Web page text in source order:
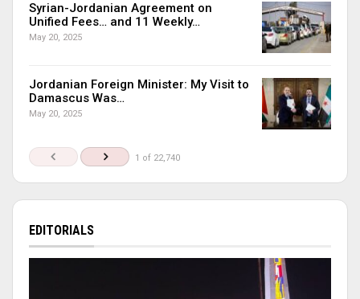
Syrian-Jordanian Agreement on
Unified Fees… and 11 Weekly…
May 20, 2025
Jordanian Foreign Minister: My Visit to
Damascus Was…
May 20, 2025
1 of 22,740
EDITORIALS